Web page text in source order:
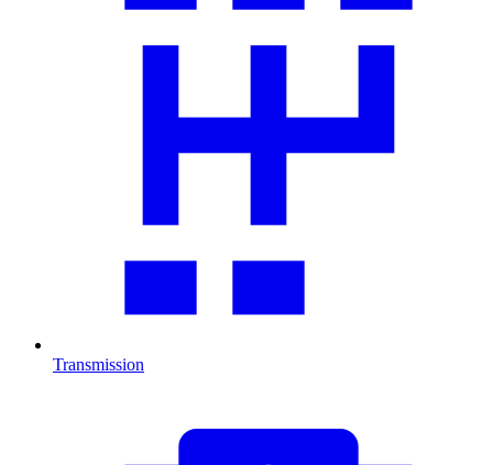
Transmission